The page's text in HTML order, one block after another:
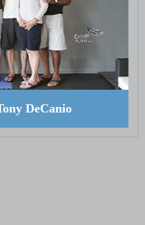
DeCanio